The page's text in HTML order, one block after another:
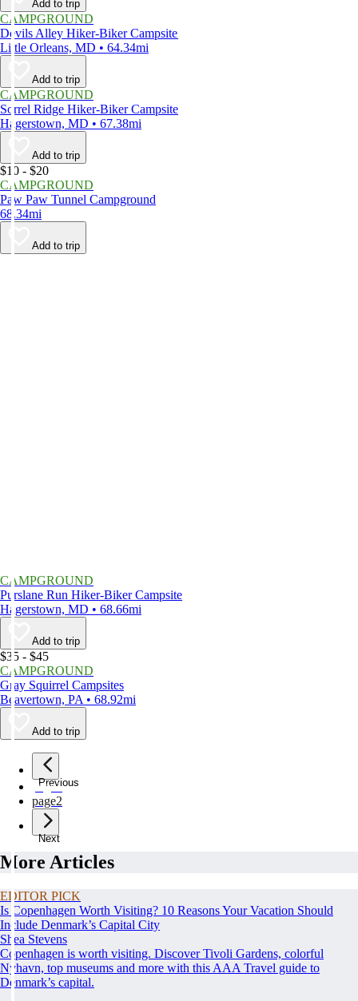
Add to trip
CAMPGROUND
Devils Alley Hiker-Biker Campsite
Little Orleans, MD • 64.34mi
Add to trip
CAMPGROUND
Sorrel Ridge Hiker-Biker Campsite
Hagerstown, MD • 67.38mi
Add to trip
$10 - $20
CAMPGROUND
Paw Paw Tunnel Campground
68.34mi
Add to trip
CAMPGROUND
Purslane Run Hiker-Biker Campsite
Hagerstown, MD • 68.66mi
Add to trip
$35 - $45
CAMPGROUND
Gray Squirrel Campsites
Beavertown, PA • 68.92mi
Add to trip
Previous
page1
page2
Next
More Articles
EDITOR PICK
Is Copenhagen Worth Visiting? 10 Reasons Your Vacation Should
Include Denmark’s Capital City
Shea Stevens
Copenhagen is worth visiting. Discover Tivoli Gardens, colorful
Nyhavn, top museums and more with this AAA Travel guide to
Denmark’s capital.